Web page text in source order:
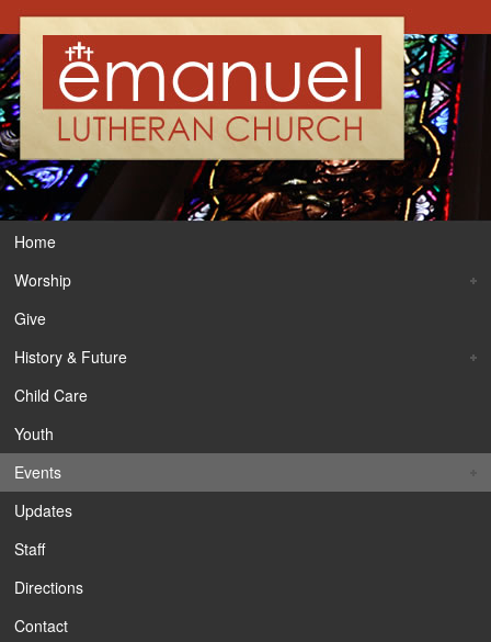
Home
Worship
Give
History & Future
Child Care
Youth
Events
Updates
Staff
Directions
Contact
1:00 am